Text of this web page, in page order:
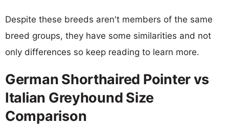
Despite these breeds aren't members of the same
breed groups, they have some similarities and not
only differences so keep reading to learn more.
German Shorthaired Pointer vs
Italian Greyhound Size
Comparison